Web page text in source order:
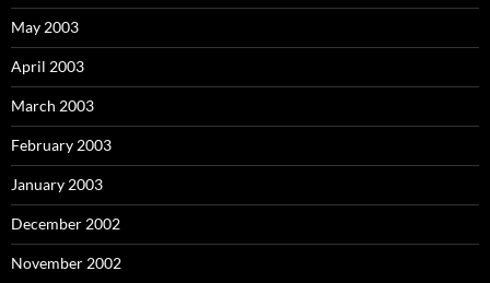
May 2003
April 2003
March 2003
February 2003
January 2003
December 2002
November 2002